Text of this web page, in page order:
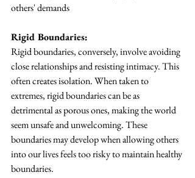
others' demands
Rigid Boundaries:
Rigid boundaries, conversely, involve avoiding
close relationships and resisting intimacy. This
often creates isolation. When taken to
extremes, rigid boundaries can be as
detrimental as porous ones, making the world
seem unsafe and unwelcoming. These
boundaries may develop when allowing others
into our lives feels too risky to maintain healthy
boundaries.